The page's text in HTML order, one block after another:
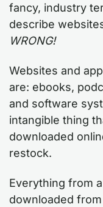
fancy, industry
describe
WRONG!
Websites and
are: ebooks,
and software
intangible thing
downloaded
restock.
Everything from
downloaded